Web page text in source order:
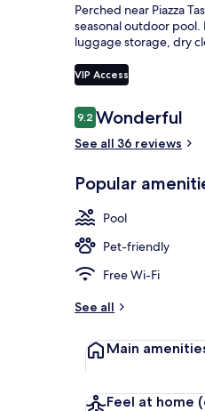
Perched near Piazza
seasonal outdoor
luggage storage, dry
VIP Access
Reviews
9.29.2 out of 10
Wonderful
See all 36 reviews
Popular
Pool
Pet-friendly
Free Wi-Fi
See all
Main
Feel at home